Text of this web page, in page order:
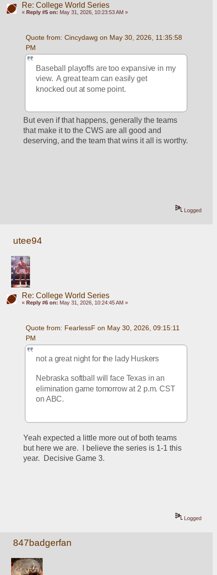
Re: College World Series
« Reply #5 on: May 31, 2026, 10:23:53 AM »
Quote from: Cincydawg on May 30, 2026, 11:35:58
PM
Baseball playoffs are too expansive in my
view.  A great team can easily get
knocked out at some point.
But even if that happens, generally the teams
that make it to the CWS are all good and
deserving, and the team that wins it all is worthy.
Logged
utee94
Re: College World Series
« Reply #6 on: May 31, 2026, 10:24:45 AM »
Quote from: FearlessF on May 30, 2026, 09:15:11
PM
not a great night for the lady Huskers
Nebraska softball will face Texas in an
elimination game tomorrow at 2 p.m. CST
on ABC.
Yeah expected a little more out of both teams
but here we are.  I believe the series is 1-1 this
year.  Decisive Game 3.
Logged
847badgerfan